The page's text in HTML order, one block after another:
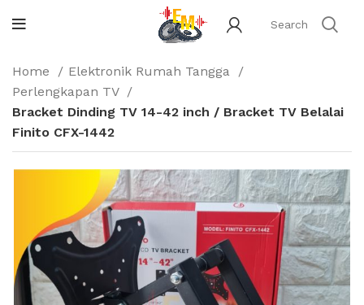
Home
Elektronik Rumah Tangga
Perlengkapan TV
Bracket Dinding TV 14-42 inch / Bracket TV Belalai
Finito CFX-1442